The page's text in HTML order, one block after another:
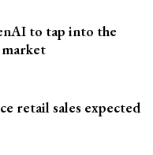
to tap into the
retail sales expected